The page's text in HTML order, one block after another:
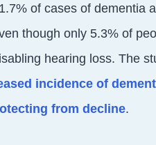
of cases of dementia
though only 5.3% of
hearing loss. The
incidence of
from decline.